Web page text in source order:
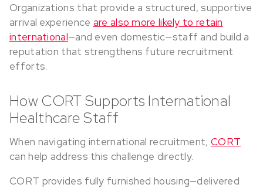
Organizations that provide a structured, supportive
arrival experience are also more likely to retain
international—and even domestic—staff and build a
reputation that strengthens future recruitment
efforts.
How CORT Supports International
Healthcare Staff
When navigating international recruitment, CORT
can help address this challenge directly.
CORT provides fully furnished housing—delivered